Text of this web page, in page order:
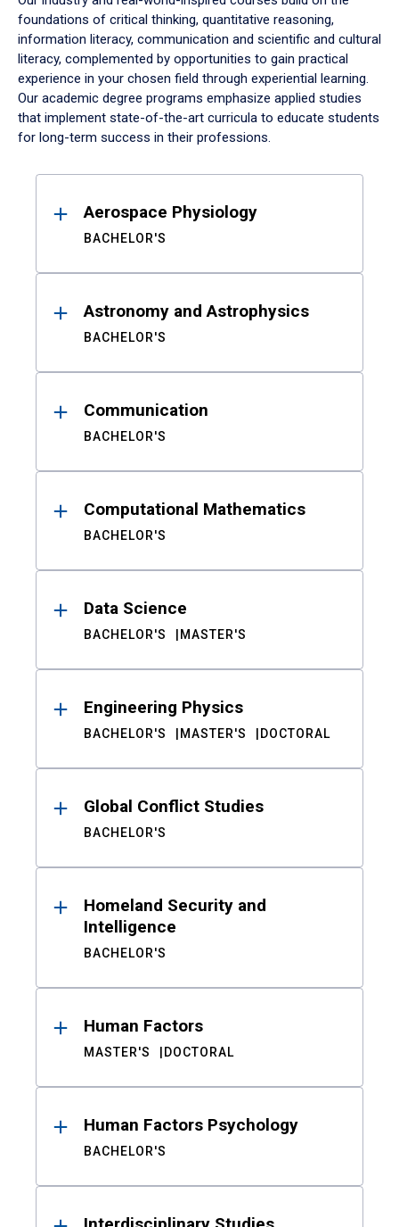
foundations of critical thinking, quantitative reasoning,
information literacy, communication and scientific and cultural
literacy, complemented by opportunities to gain practical
experience in your chosen field through experiential learning.
Our academic degree programs emphasize applied studies
that implement state-of-the-art curricula to educate students
for long-term success in their professions.
ResultsAerospace Physiology
BACHELOR'S
Astronomy and Astrophysics
BACHELOR'S
Communication
BACHELOR'S
Computational Mathematics
BACHELOR'S
Data Science
BACHELOR'S MASTER'S
Engineering Physics
BACHELOR'S MASTER'S DOCTORAL
Global Conflict Studies
BACHELOR'S
Homeland Security and
Intelligence
BACHELOR'S
Human Factors
MASTER'S DOCTORAL
Human Factors Psychology
BACHELOR'S